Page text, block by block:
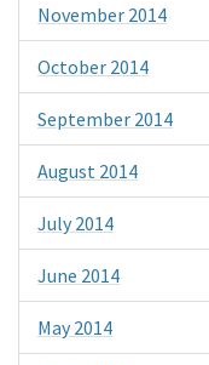
November 2014
October 2014
September 2014
August 2014
July 2014
June 2014
May 2014